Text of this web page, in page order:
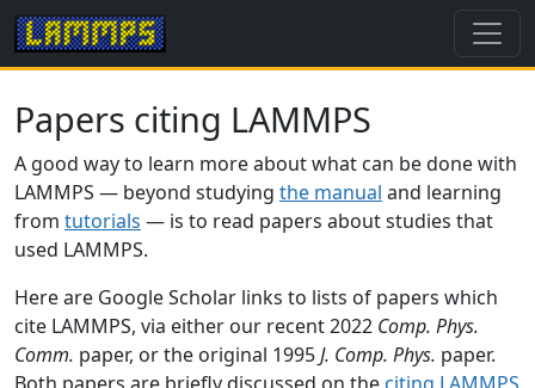
Papers citing LAMMPS
A good way to learn more about what can be done with
LAMMPS — beyond studying the manual and learning
from tutorials — is to read papers about studies that
used LAMMPS.
Here are Google Scholar links to lists of papers which
cite LAMMPS, via either our recent 2022 Comp. Phys.
Comm. paper, or the original 1995J. Comp. Phys. paper.